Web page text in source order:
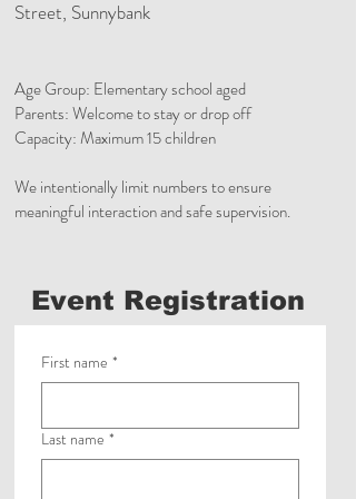
Street, Sunnybank
Age Group: Elementary school aged
Parents: Welcome to stay or drop off
Capacity: Maximum 15 children
We intentionally limit numbers to ensure
meaningful interaction and safe supervision.
Event Registration
First name *
Last name *